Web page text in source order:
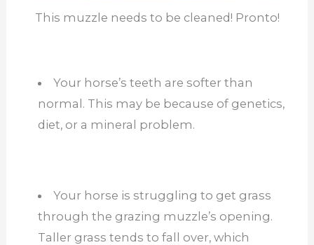
This muzzle needs to be cleaned! Pronto!
Your horse’s teeth are softer than
normal. This may be because of genetics,
diet, or a mineral problem.
Your horse is struggling to get grass
through the grazing muzzle’s opening.
Taller grass tends to fall over, which